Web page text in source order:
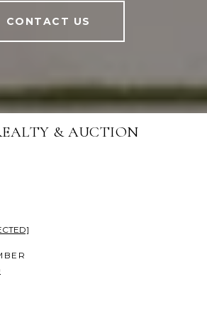
CONTACT US
& AUCTION